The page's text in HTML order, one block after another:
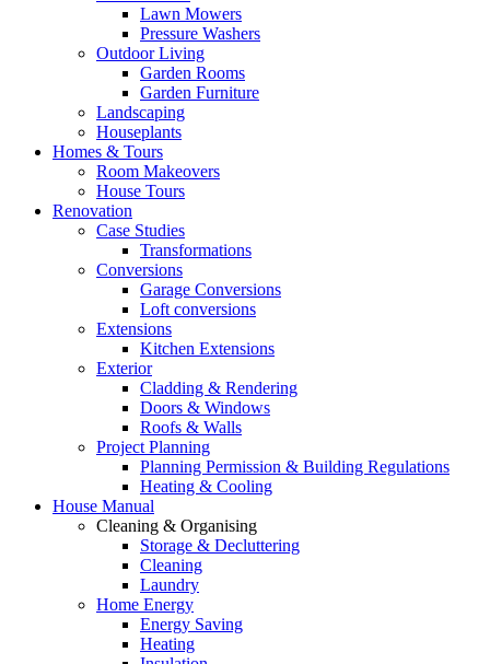
Lawn Mowers
Pressure Washers
Outdoor Living
Garden Rooms
Garden Furniture
Landscaping
Houseplants
Homes & Tours
Room Makeovers
House Tours
Renovation
Case Studies
Transformations
Conversions
Garage Conversions
Loft conversions
Extensions
Kitchen Extensions
Exterior
Cladding & Rendering
Doors & Windows
Roofs & Walls
Project Planning
Planning Permission & Building Regulations
Heating & Cooling
House Manual
Cleaning & Organising
Storage & Decluttering
Cleaning
Laundry
Home Energy
Energy Saving
Heating